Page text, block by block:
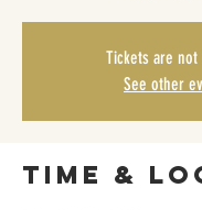
Tickets are not
See other
Time &